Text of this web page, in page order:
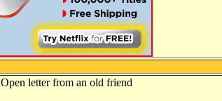
Open letter from an old friend